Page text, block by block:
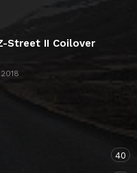
Street II Coilover
40